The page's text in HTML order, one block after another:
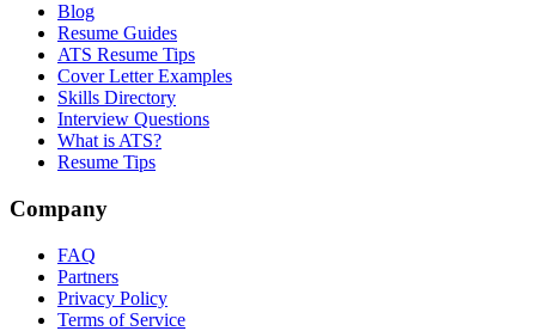
Blog
Resume Guides
ATS Resume Tips
Cover Letter Examples
Skills Directory
Interview Questions
What is ATS?
Resume Tips
Company
FAQ
Partners
Privacy Policy
Terms of Service